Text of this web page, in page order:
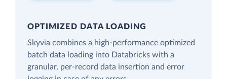
OPTIMIZED DATA LOADING
Skyvia combines a high-performance optimized
batch data loading into Databricks with a
granular, per-record data insertion and error